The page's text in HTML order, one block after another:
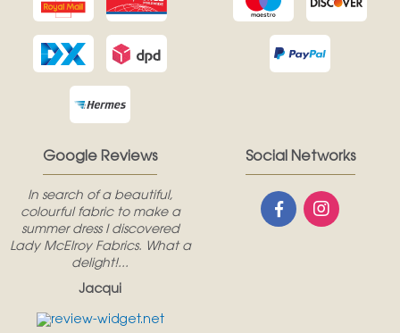
Google Reviews
In search of a beautiful,
colourful fabric to make a
summer dress I discovered
Lady McElroy Fabrics. What a
delight!...
Jacqui
Social Networks